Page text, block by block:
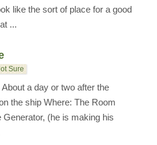
like the sort of place for a good
...
Sure
a day or two after the
the ship Where: The Room
(he is making his